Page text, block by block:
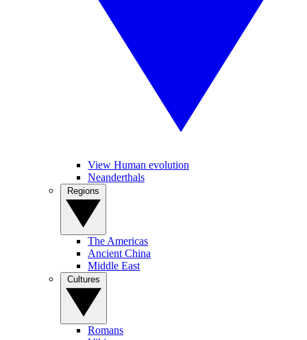
View Human evolution
Neanderthals
The Americas
Ancient China
Middle East
Romans